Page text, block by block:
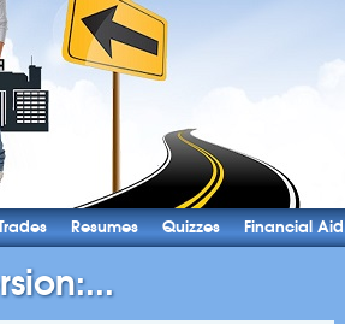
Resumes Quizzes Financial Aid